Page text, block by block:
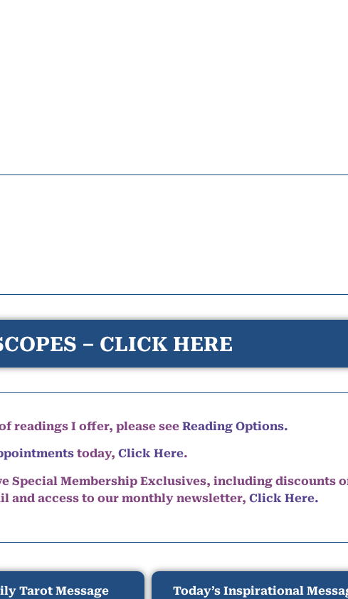
– CLICK HERE
readings I offer, please see Reading Options.
today, Click Here.
Special Membership Exclusives, including discounts
and access to our monthly newsletter, Click Here.
Tarot Message Today’s Inspirational